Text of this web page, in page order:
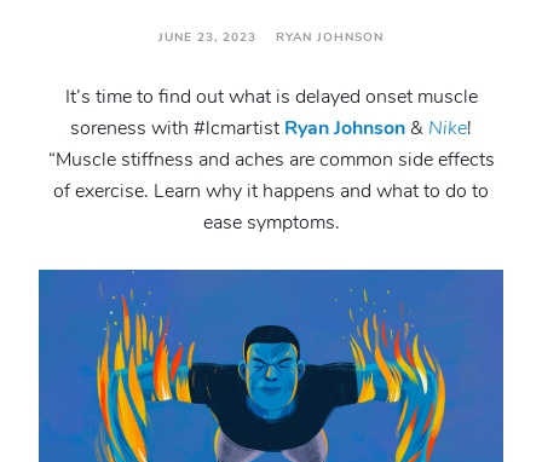
JUNE 23, 2023 RYAN JOHNSON
It’s time to find out what is delayed onset muscle
soreness with #lcmartist Ryan Johnson & Nike!
“Muscle stiffness and aches are common side effects
of exercise. Learn why it happens and what to do to
ease symptoms.